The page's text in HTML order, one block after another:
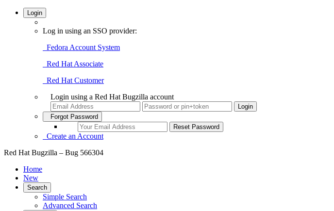
Login
Log in using an SSO provider:
Fedora Account System
Red Hat Associate
Red Hat Customer
Login using a Red Hat Bugzilla account
Forgot Password
Create an Account
Red Hat Bugzilla – Bug 566304
Home
New
Search
Simple Search
Advanced Search